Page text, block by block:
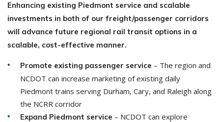
Enhancing existing Piedmont service and scalable
investments in both of our freight/passenger corridors
will advance future regional rail transit options in a
scalable, cost-effective manner.
Promote existing passenger service – The region and
NCDOT can increase marketing of existing daily
Piedmont trains serving Durham, Cary, and Raleigh along
the NCRR corridor
Expand Piedmont service – NCDOT can explore